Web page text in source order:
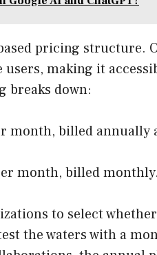
pricing structure.
making it
breaks down:
month, billed annually
month, billed monthly.
to select
the waters with a